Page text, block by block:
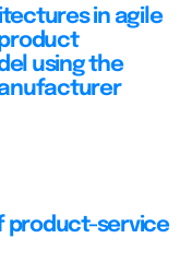
in agile
using the
product-service